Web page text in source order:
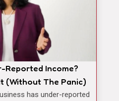
Reported Income?
(Without The Panic)